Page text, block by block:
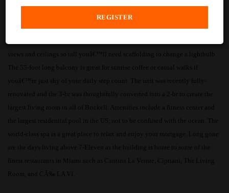
PROPERTY DESCRIPTION
views and ceilings so tall youâ€™ll need scaffolding to change a lightbulb.
The 55-foot long balcony is great for sunrise coffee or casual walks if
youâ€™re just shy of your daily step count. The unit was recently fully-
renovated and the 3-br was thoughtfully converted into a 2-br to create the
largest living room in all of Brickell. Amenities include a fitness center and
the largest residential pool in the US, not to be confused with the ocean. The
world-class spa is a great place to relax and enjoy your mortgage. Long gone
are the days living above 7-Eleven as the building is home to some of the
finest restaurants in Miami such as Cantina La Veinte, Cipriani, The Living
Room, and CÃ‰ LA VI.